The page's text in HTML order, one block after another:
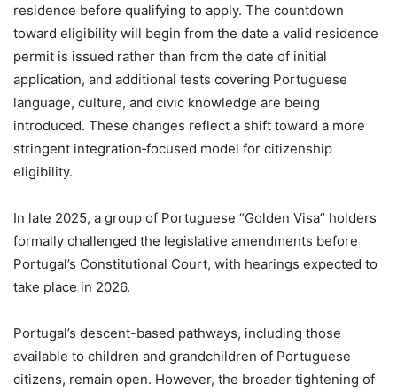
residence before qualifying to apply. The countdown
toward eligibility will begin from the date a valid residence
permit is issued rather than from the date of initial
application, and additional tests covering Portuguese
language, culture, and civic knowledge are being
introduced. These changes reflect a shift toward a more
stringent integration‑focused model for citizenship
eligibility.
In late 2025, a group of Portuguese “Golden Visa” holders
formally challenged the legislative amendments before
Portugal’s Constitutional Court, with hearings expected to
take place in 2026.
Portugal’s descent-based pathways, including those
available to children and grandchildren of Portuguese
citizens, remain open. However, the broader tightening of